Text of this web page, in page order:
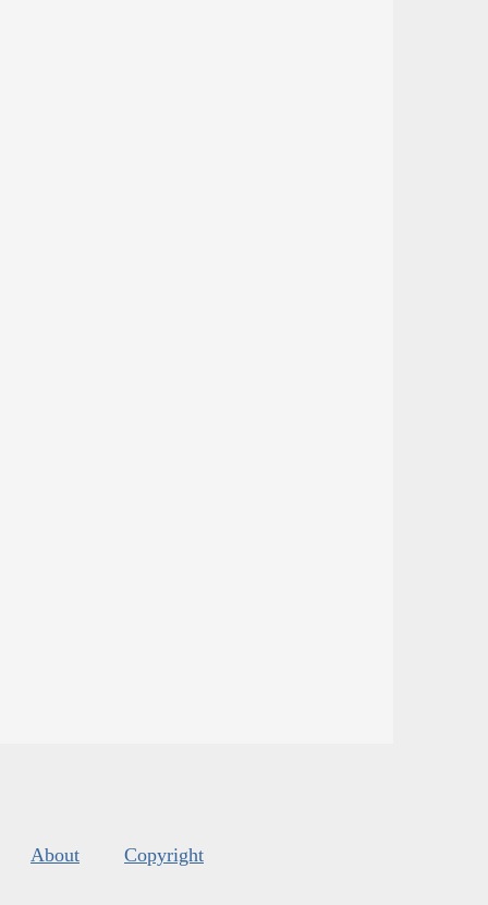
About Copyright